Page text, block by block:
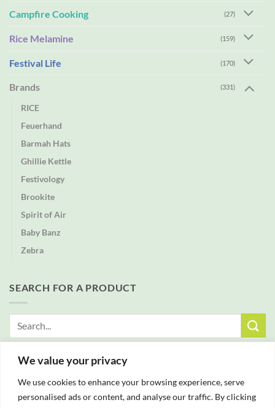
We value your privacy
We use cookies to enhance your browsing experience, serve
personalised ads or content, and analyse our traffic. By clicking
Campfire Cooking (27)
Rice Melamine (159)
Festival Life (170)
Brands (331)
RICE
Feuerhand
Barmah Hats
Ghillie Kettle
Festivology
Brookite
Spirit of Air
Baby Banz
Zebra
SEARCH FOR A PRODUCT
FREE DELIVERY WITH ALL ORDERS OVER £25